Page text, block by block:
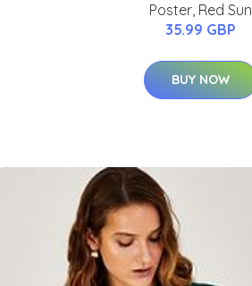
Poster, Red Sun
35.99 GBP
BUY NOW